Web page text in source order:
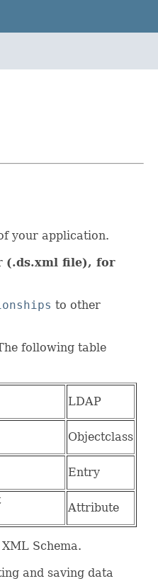
your application.
(.ds.xml file), for
to other
following table
LDAP
Objectclass
Entry
Attribute
Schema.
and saving data